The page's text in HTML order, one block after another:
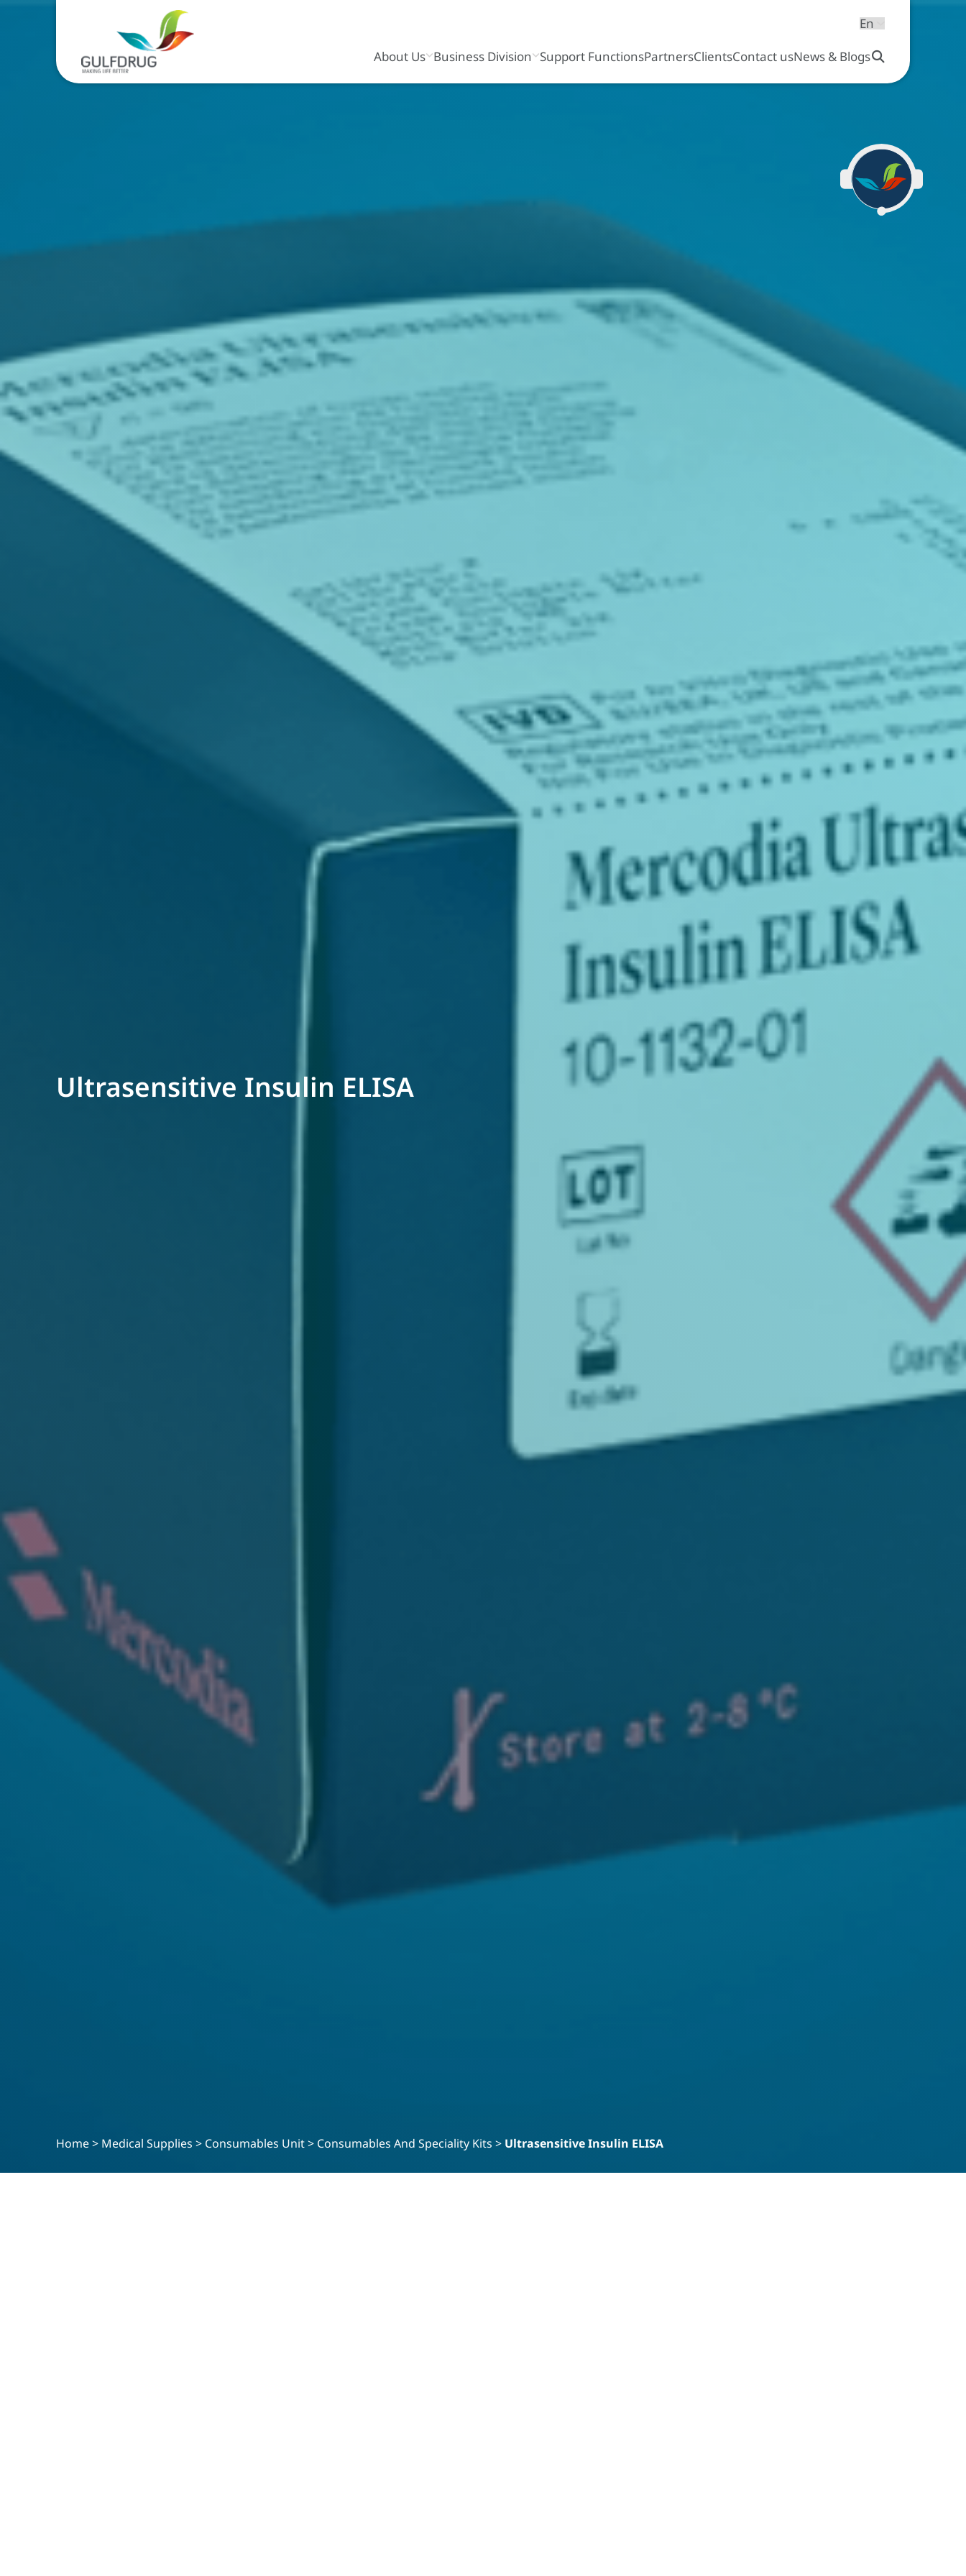
About Us Business Division Support FunctionsPartnersClientsContact usNews & Blogs
Ultrasensitive Insulin ELISA
Home> Medical Supplies > Consumables Unit> Consumables And Speciality Kits > Ultrasensitive Insulin ELISA